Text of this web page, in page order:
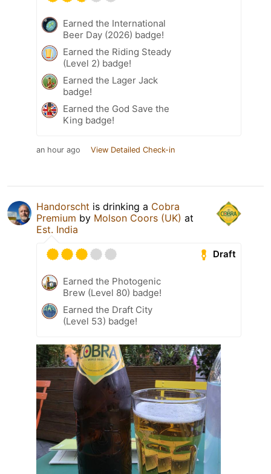
Earned the International
Beer Day (2026) badge!
Earned the Riding Steady
(Level 2) badge!
Earned the Lager Jack
badge!
Earned the God Save the
King badge!
an hour ago View Detailed Check-in
Handorscht is drinking a Cobra
Premium by Molson Coors (UK) at
Est. India
Draft
Earned the Photogenic
Brew (Level 80) badge!
Earned the Draft City
(Level 53) badge!